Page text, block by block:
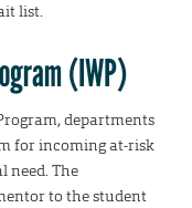
list.
(IWP)
departments
for incoming at-risk
need. The
to the student